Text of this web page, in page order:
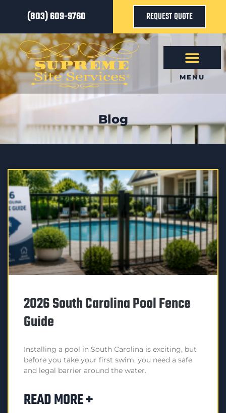
(803) 609-9760 REQUEST QUOTE
MENU
Blog
2026 South Carolina Pool Fence
Guide
Installing a pool in South Carolina is exciting, but
before you take your first swim, you need a safe
and legal barrier around the water.
READ MORE +